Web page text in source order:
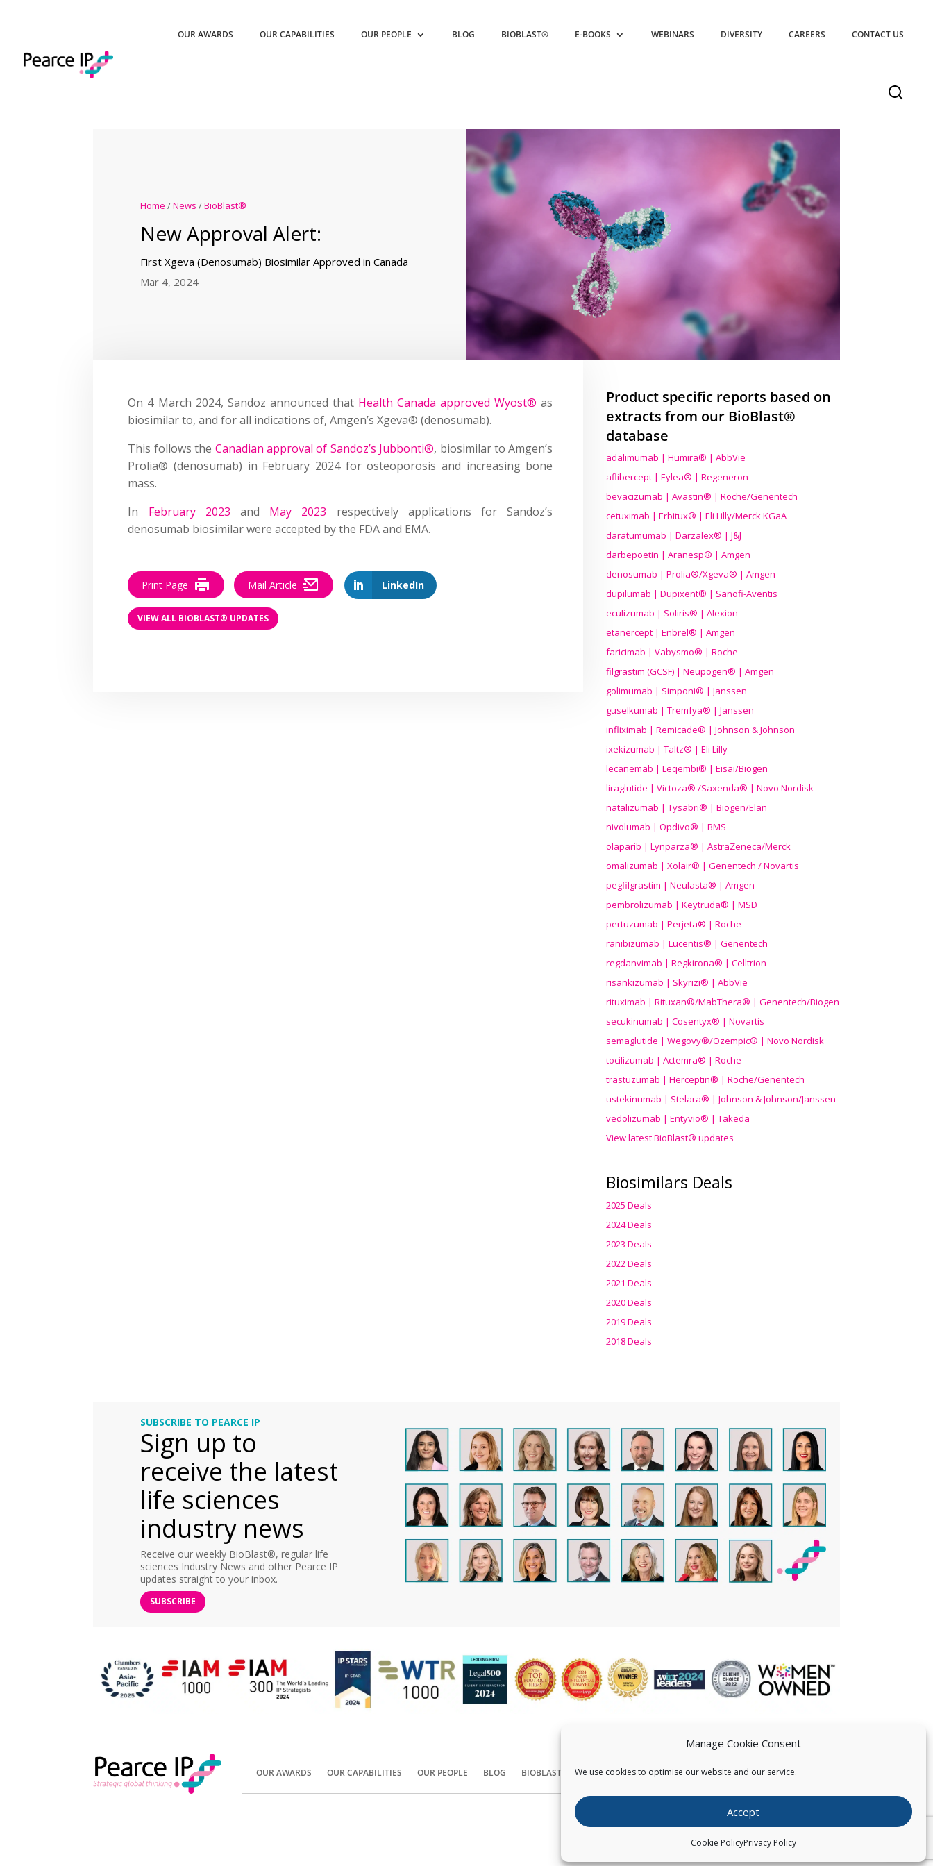
Manage Cookie Consent
We use cookies to optimise our website and our service.
Accept
Cookie PolicyPrivacy Policy
OUR AWARDS OUR CAPABILITIES OUR PEOPLE BLOG BIOBLAST® E-BOOKS WEBINARS DIVERSITY CAREERS CONTACT US
Home /News /BioBlast®
New Approval Alert:
First Xgeva (Denosumab) Biosimilar Approved in Canada
Mar 4, 2024
On 4 March 2024, Sandoz announced that Health Canada approved Wyost® as
biosimilar to, and for all indications of, Amgen’s Xgeva® (denosumab).
This follows the Canadian approval of Sandoz’s Jubbonti®, biosimilar to Amgen’s
Prolia® (denosumab) in February 2024 for osteoporosis and increasing bone
mass.
In February 2023 and May 2023 respectively applications for Sandoz’s
denosumab biosimilar were accepted by the FDA and EMA.
LinkedIn
Print Page Mail Article
VIEW ALL BIOBLAST® UPDATES
Product specific reports based on
extracts from our BioBlast®
database
adalimumab | Humira® | AbbVie
aflibercept | Eylea® | Regeneron
bevacizumab | Avastin® | Roche/Genentech
cetuximab | Erbitux® | Eli Lilly/Merck KGaA
daratumumab | Darzalex® | J&J
darbepoetin | Aranesp® | Amgen
denosumab | Prolia®/Xgeva® | Amgen
dupilumab | Dupixent® | Sanofi-Aventis
eculizumab | Soliris® | Alexion
etanercept | Enbrel® | Amgen
faricimab | Vabysmo® | Roche
filgrastim (GCSF) | Neupogen® | Amgen
golimumab | Simponi® | Janssen
guselkumab | Tremfya® | Janssen
infliximab | Remicade® | Johnson & Johnson
ixekizumab | Taltz® | Eli Lilly
lecanemab | Leqembi® | Eisai/Biogen
liraglutide | Victoza® /Saxenda® | Novo Nordisk
natalizumab | Tysabri® | Biogen/Elan
nivolumab | Opdivo® | BMS
olaparib | Lynparza® | AstraZeneca/Merck
omalizumab | Xolair® | Genentech / Novartis
pegfilgrastim | Neulasta® | Amgen
pembrolizumab | Keytruda® | MSD
pertuzumab | Perjeta® | Roche
ranibizumab | Lucentis® | Genentech
regdanvimab | Regkirona® | Celltrion
risankizumab | Skyrizi® | AbbVie
rituximab | Rituxan®/MabThera® | Genentech/Biogen
secukinumab | Cosentyx® | Novartis
semaglutide | Wegovy®/Ozempic® | Novo Nordisk
tocilizumab | Actemra® | Roche
trastuzumab | Herceptin® | Roche/Genentech
ustekinumab | Stelara® | Johnson & Johnson/Janssen
vedolizumab | Entyvio® | Takeda
View latest BioBlast® updates
Biosimilars Deals
2025 Deals
2024 Deals
2023 Deals
2022 Deals
2021 Deals
2020 Deals
2019 Deals
2018 Deals
SUBSCRIBE TO PEARCE IP
Sign up to
receive the latest
life sciences
industry news
Receive our weekly BioBlast®, regular life
sciences Industry News and other Pearce IP
updates straight to your inbox.
SUBSCRIBE
OUR AWARDS OUR CAPABILITIES OUR PEOPLE BLOG BIOBLAST® CONTACT US
Copyright © Pearce IP. All Rights Reserved.